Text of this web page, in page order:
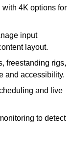
4K options for
input
layout.
freestanding rigs,
and accessibility.
and live
to detect